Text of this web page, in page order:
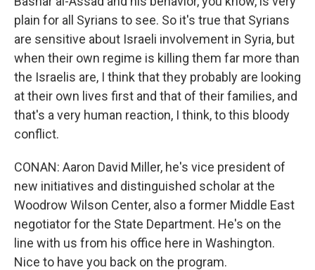
plain for all Syrians to see. So it's true that Syrians
are sensitive about Israeli involvement in Syria, but
when their own regime is killing them far more than
the Israelis are, I think that they probably are looking
at their own lives first and that of their families, and
that's a very human reaction, I think, to this bloody
conflict.
CONAN: Aaron David Miller, he's vice president of
new initiatives and distinguished scholar at the
Woodrow Wilson Center, also a former Middle East
negotiator for the State Department. He's on the
line with us from his office here in Washington.
Nice to have you back on the program.